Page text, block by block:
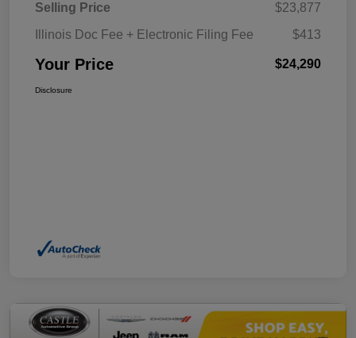
Selling Price
$23,877
Illinois Doc Fee + Electronic Filing Fee
$413
Your Price $24,290
Disclosure